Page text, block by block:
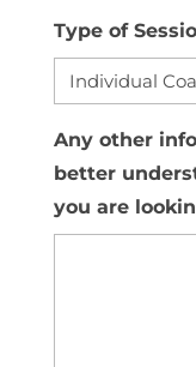
Type of
Any other
better
you are